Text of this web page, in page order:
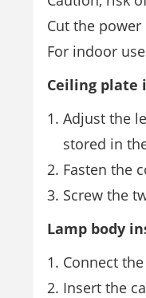
Cut the
For indoor
Ceiling
Adjust the
stored in
Fasten the
Screw the
Lamp body
Connect
Insert the